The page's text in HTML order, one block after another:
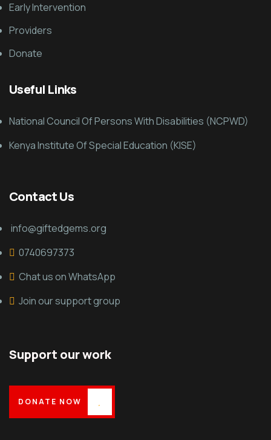
Early Intervention
Providers
Donate
Useful Links
National Council Of Persons With Disabilities (NCPWD)
Kenya Institute Of Special Education (KISE)
Contact Us
info@giftedgems.org
0740697373
Chat us on WhatsApp
Join our support group
Support our work
DONATE NOW